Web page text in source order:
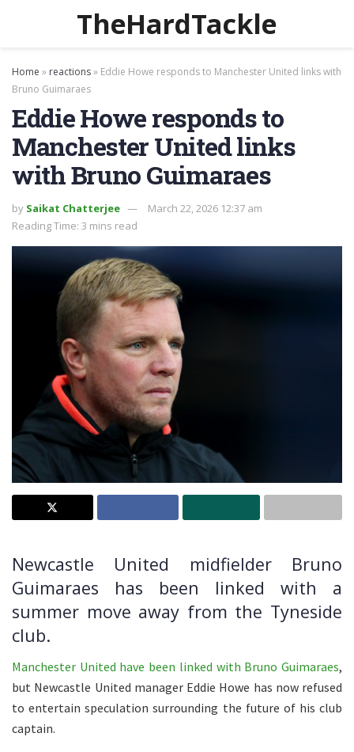
TheHardTackle
Home » reactions» Eddie Howe responds to Manchester United links with
Bruno Guimaraes
Eddie Howe responds to
Manchester United links
with Bruno Guimaraes
by Saikat Chatterjee
March 22, 2026 12:37 am
Reading Time: 3 mins read
Newcastle United midfielder Bruno
Guimaraes has been linked with a
summer move away from the Tyneside
club.
Manchester United have been linked with Bruno Guimaraes,
but Newcastle United manager Eddie Howe has now refused
to entertain speculation surrounding the future of his club
captain.